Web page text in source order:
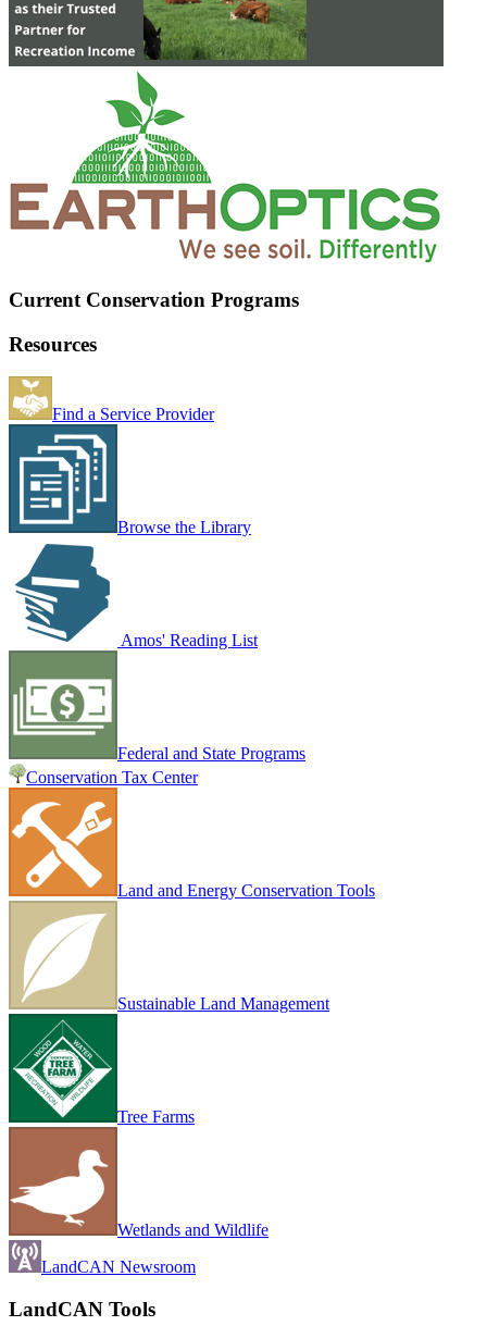
Current Conservation Programs
Resources
Find a Service Provider
Browse the Library
Amos' Reading List
Federal and State Programs
Conservation Tax Center
Land and Energy Conservation Tools
Sustainable Land Management
Tree Farms
Wetlands and Wildlife
LandCAN Newsroom
LandCAN Tools